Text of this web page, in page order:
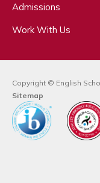
Admissions
Work With Us
Copyright © English
Sitemap